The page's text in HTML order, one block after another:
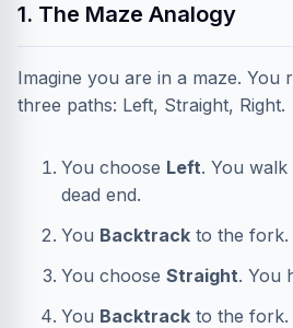
1. The Maze Analogy
Imagine you are in a maze. You
three paths: Left, Straight, Right.
You choose Left. You
dead end.
You Backtrack to the fork.
You choose Straight. You
You Backtrack to the fork.